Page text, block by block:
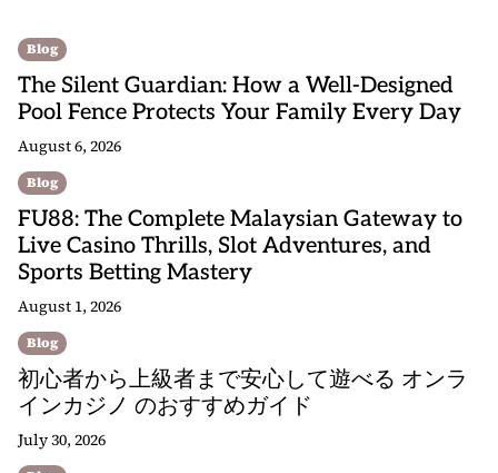
Blog
The Silent Guardian: How a Well-Designed
Pool Fence Protects Your Family Every Day
August 6, 2026
Blog
FU88: The Complete Malaysian Gateway to
Live Casino Thrills, Slot Adventures, and
Sports Betting Mastery
August 1, 2026
Blog
初心者から上級者まで安心して遊べる オンラ
インカジノ のおすすめガイド
July 30, 2026